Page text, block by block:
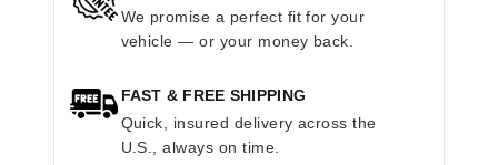
We promise a perfect fit for your
vehicle — or your money back.
FAST & FREE SHIPPING
Quick, insured delivery across the
U.S., always on time.